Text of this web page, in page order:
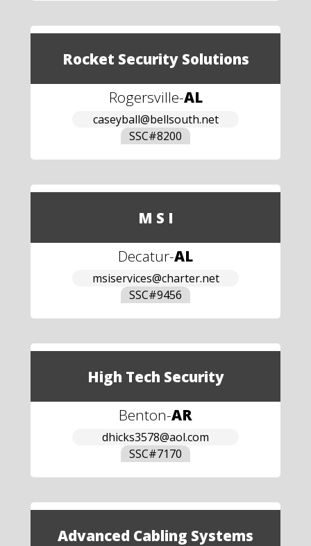
Rocket Security Solutions
Rogersville-AL
caseyball@bellsouth.net
SSC#8200
M S I
Decatur-AL
msiservices@charter.net
SSC#9456
High Tech Security
Benton-AR
dhicks3578@aol.com
SSC#7170
Advanced Cabling Systems